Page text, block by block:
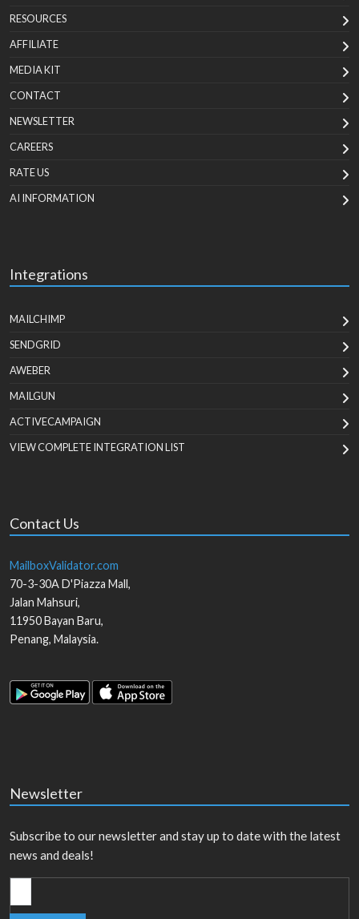
RESOURCES
AFFILIATE
MEDIA KIT
CONTACT
NEWSLETTER
CAREERS
RATE US
AI INFORMATION
Integrations
MAILCHIMP
SENDGRID
AWEBER
MAILGUN
ACTIVECAMPAIGN
VIEW COMPLETE INTEGRATION LIST
Contact Us
MailboxValidator.com
70-3-30A D'Piazza Mall,
Jalan Mahsuri,
11950Bayan Baru,
Penang, Malaysia.
Newsletter
Subscribe to our newsletter and stay up to date with the latest
news and deals!